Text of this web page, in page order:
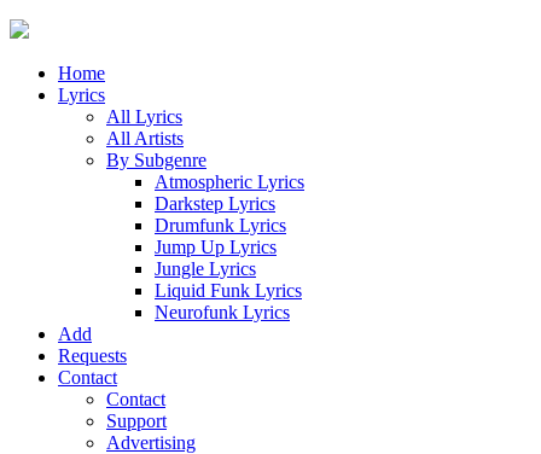
Home
Lyrics
All Lyrics
All Artists
By Subgenre
Atmospheric Lyrics
Darkstep Lyrics
Drumfunk Lyrics
Jump Up Lyrics
Jungle Lyrics
Liquid Funk Lyrics
Neurofunk Lyrics
Add
Requests
Contact
Contact
Support
Advertising